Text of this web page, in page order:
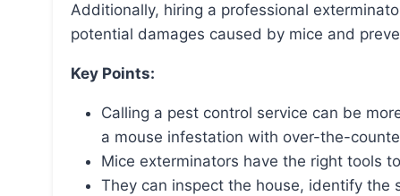
Additionally, hiring a professional exterminator is cost-effective as it can help save money on
potential damages caused by mice and
Key Points:
Calling a pest control service can be
a mouse infestation with over-the-
Mice exterminators have the right tools
They can inspect the house, identify